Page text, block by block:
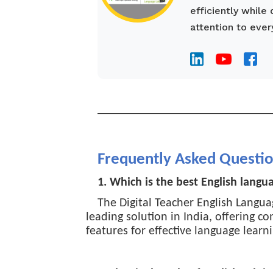
efficiently while
attention to
Frequently Asked
1. Which is the best English
The Digital Teacher English
leading solution in India, offering
features for effective language